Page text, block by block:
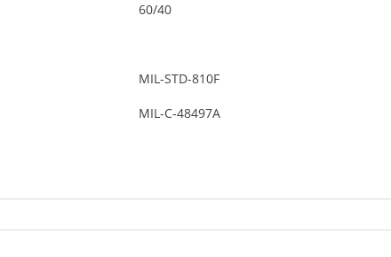
60/40
MIL-STD-810F
MIL-C-48497A